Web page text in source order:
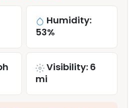
Humidity:
53%
Visibility: 6
mi